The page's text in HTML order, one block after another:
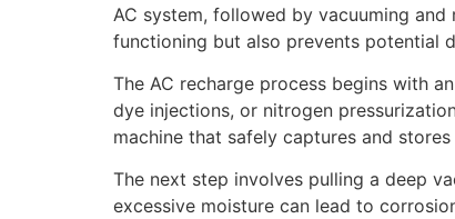
AC system, followed by vacuuming
functioning but also prevents potential
The AC recharge process begins with
dye injections, or nitrogen
machine that safely captures and
The next step involves pulling a deep
excessive moisture can lead to